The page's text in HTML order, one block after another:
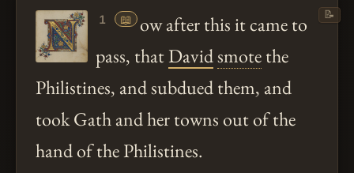
1 📖 ow after this it came to
pass, thatDavidsmotethe
Philistines, and subdued them, and
took Gath and her towns out of the
hand of the Philistines.
📝